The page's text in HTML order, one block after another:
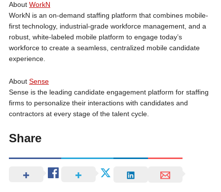
About WorkN
WorkN is an on-demand staffing platform that combines mobile-
first technology, industrial-grade workforce management, and a
robust, white-labeled mobile platform to engage today’s
workforce to create a seamless, centralized mobile candidate
experience.
About Sense
Sense is the leading candidate engagement platform for staffing
firms to personalize their interactions with candidates and
contractors at every stage of the talent cycle.
Share